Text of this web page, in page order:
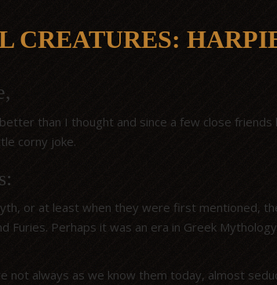
CREATURES:
than I thought and since a few close
corny joke.
or at least when they were first mentioned,
Furies. Perhaps it was an era in Greek
not always as we know them today, almost